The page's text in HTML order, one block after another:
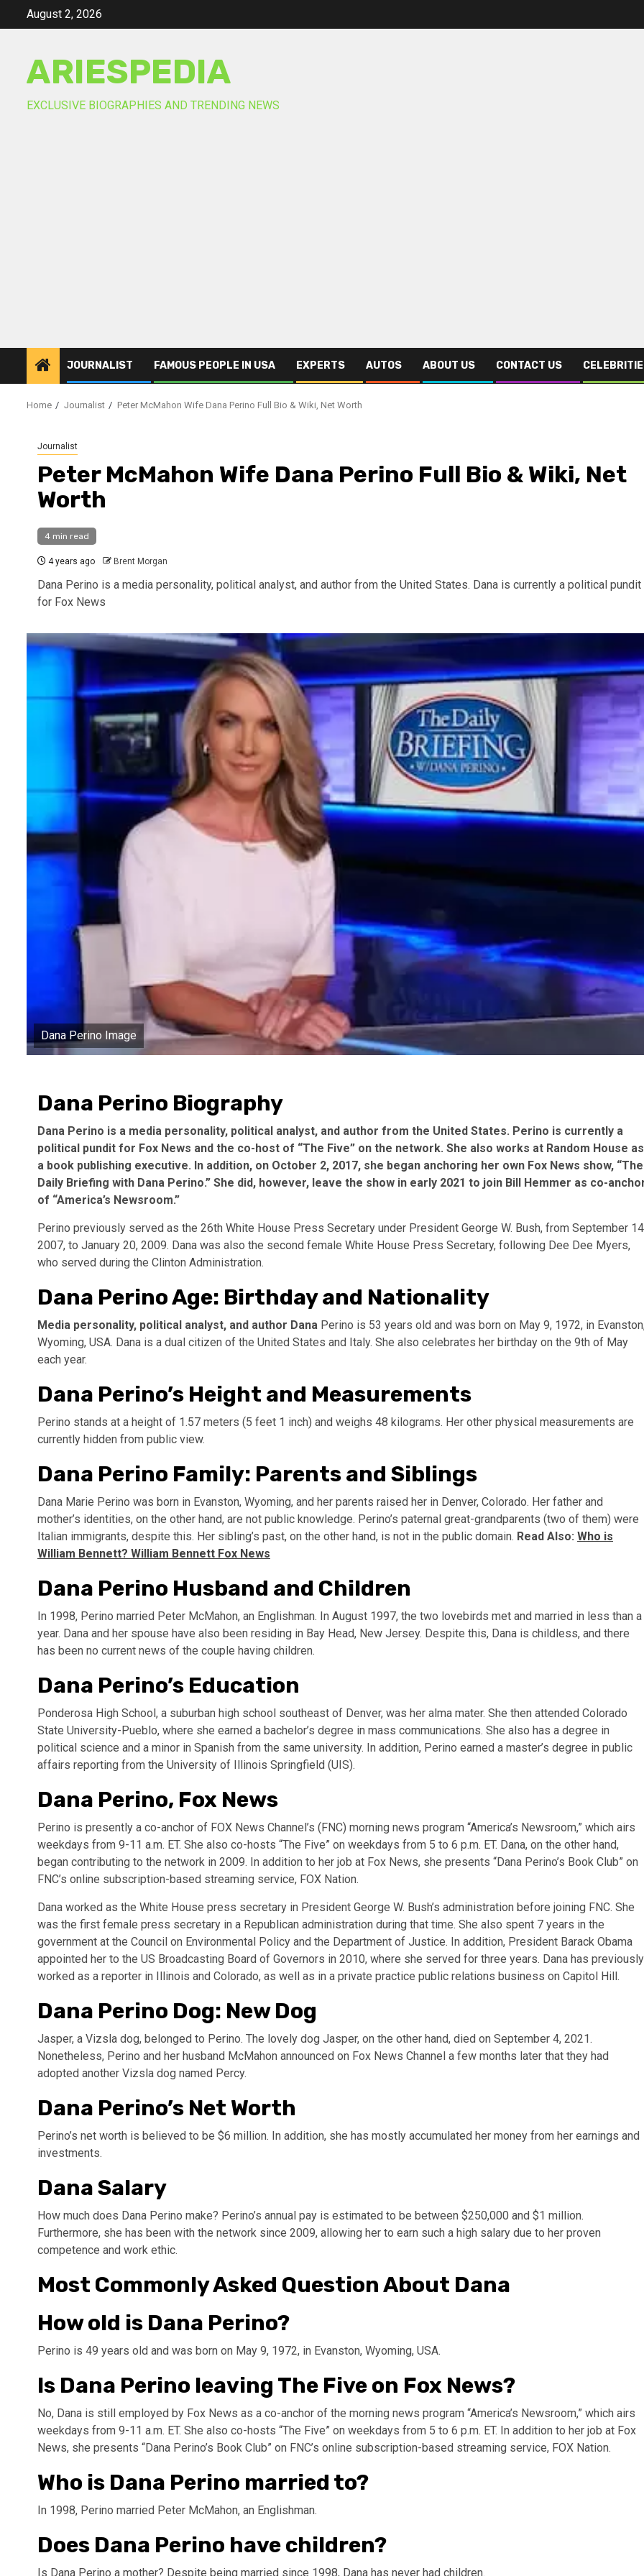
August 2, 2026
ARIESPEDIA
EXCLUSIVE BIOGRAPHIES AND TRENDING NEWS
JOURNALIST FAMOUS PEOPLE IN USA EXPERTS AUTOS ABOUT US CONTACT US
Home Journalist Peter McMahon Wife Dana Perino Full Bio & Wiki, Net Worth
Journalist
Peter McMahon Wife Dana Perino Full Bio & Wiki, Net
Worth
4 min read
4 years ago Brent Morgan
Dana Perino is a media personality, political analyst, and author from the United States. Dana is currently a political pundit
for Fox News
Dana Perino Image
Dana Perino Biography
Dana Perino is a media personality, political analyst, and author from the United States. Perino is currently a
political pundit for Fox News and the co-host of “The Five” on the network. She also works at Random House as
a book publishing executive. In addition, on October 2, 2017, she began anchoring her own Fox News show, “The
Daily Briefing with Dana Perino.” She did, however, leave the show in early 2021 to join Bill Hemmer as co-
of “America’s Newsroom.”
Perino previously served as the 26th White House Press Secretary under President George W. Bush, from September
2007, to January 20, 2009. Dana was also the second female White House Press Secretary, following Dee Dee Myers,
who served during the Clinton Administration.
Dana Perino Age: Birthday and Nationality
Media personality, political analyst, and author Dana Perino is 53 years old and was born on May 9, 1972, in
Wyoming, USA. Dana is a dual citizen of the United States and Italy. She also celebrates her birthday on the 9th of May
each year.
Dana Perino’s Height and Measurements
Perino stands at a height of 1.57 meters (5 feet 1 inch) and weighs 48 kilograms. Her other physical measurements are
currently hidden from public view.
Dana Perino Family: Parents and Siblings
Dana Marie Perino was born in Evanston, Wyoming, and her parents raised her in Denver, Colorado. Her father and
mother’s identities, on the other hand, are not public knowledge. Perino’s paternal great-grandparents (two of them) were
Italian immigrants, despite this. Her sibling’s past, on the other hand, is not in the public domain. Read Also: Who is
William Bennett? William Bennett Fox News
Dana Perino Husband and Children
In 1998, Perino married Peter McMahon, an Englishman. In August 1997, the two lovebirds met and married in less than a
year. Dana and her spouse have also been residing in Bay Head, New Jersey. Despite this, Dana is childless, and there
has been no current news of the couple having children.
Dana Perino’s Education
Ponderosa High School, a suburban high school southeast of Denver, was her alma mater. She then attended Colorado
State University-Pueblo, where she earned a bachelor’s degree in mass communications. She also has a degree in
political science and a minor in Spanish from the same university. In addition, Perino earned a master’s degree in public
affairs reporting from the University of Illinois Springfield (UIS).
Dana Perino, Fox News
Perino is presently a co-anchor of FOX News Channel’s (FNC) morning news program “America’s Newsroom,” which airs
weekdays from 9-11 a.m. ET. She also co-hosts “The Five” on weekdays from 5 to 6 p.m. ET. Dana, on the other hand,
began contributing to the network in 2009. In addition to her job at Fox News, she presents “Dana Perino’s Book Club” on
FNC’s online subscription-based streaming service, FOX Nation.
Dana worked as the White House press secretary in President George W. Bush’s administration before joining FNC. She
was the first female press secretary in a Republican administration during that time. She also spent 7 years in the
government at the Council on Environmental Policy and the Department of Justice. In addition, President Barack Obama
appointed her to the US Broadcasting Board of Governors in 2010, where she served for three years. Dana has previously
worked as a reporter in Illinois and Colorado, as well as in a private practice public relations business on Capitol Hill.
Dana Perino Dog: New Dog
Jasper, a Vizsla dog, belonged to Perino. The lovely dog Jasper, on the other hand, died on September 4, 2021.
Nonetheless, Perino and her husband McMahon announced on Fox News Channel a few months later that they had
adopted another Vizsla dog named Percy.
Dana Perino’s Net Worth
Perino’s net worth is believed to be $6 million. In addition, she has mostly accumulated her money from her earnings and
investments.
Dana Salary
How much does Dana Perino make? Perino’s annual pay is estimated to be between $250,000 and $1 million.
Furthermore, she has been with the network since 2009, allowing her to earn such a high salary due to her proven
competence and work ethic.
Most Commonly Asked Question About Dana
How old is Dana Perino?
Perino is 49 years old and was born on May 9, 1972, in Evanston, Wyoming, USA.
Is Dana Perino leaving The Five on Fox News?
No, Dana is still employed by Fox News as a co-anchor of the morning news program “America’s Newsroom,” which airs
weekdays from 9-11 a.m. ET. She also co-hosts “The Five” on weekdays from 5 to 6 p.m. ET. In addition to her job at Fox
News, she presents “Dana Perino’s Book Club” on FNC’s online subscription-based streaming service, FOX Nation.
Who is Dana Perino married to?
In 1998, Perino married Peter McMahon, an Englishman.
Does Dana Perino have children?
Is Dana Perino a mother? Despite being married since 1998, Dana has never had children.